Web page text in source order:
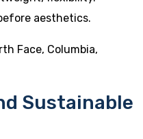
aesthetics.
Face, Columbia,
Sustainable